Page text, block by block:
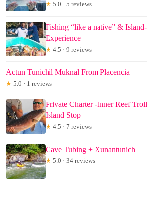
★ 5.0 · 5 reviews
Fishing “like a native” &
Experience
★ 4.5 · 9 reviews
Actun Tunichil Muknal From Placencia
★ 5.0 · 1 reviews
Private Charter -Inner Reef
Island Stop
★ 4.5 · 7 reviews
Cave Tubing + Xunantunich
★ 5.0 · 34 reviews